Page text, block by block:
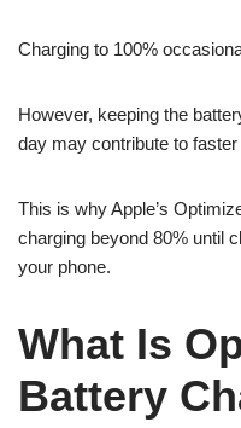
Charging to 100%
However, keeping the
day may contribute to
This is why Apple’s
charging beyond 80% until
your phone.
What Is
Battery